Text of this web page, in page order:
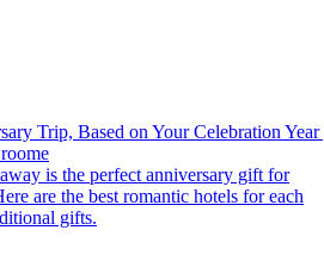
Trip, Based on Your Celebration Year
are the best romantic hotels for each
gifts.